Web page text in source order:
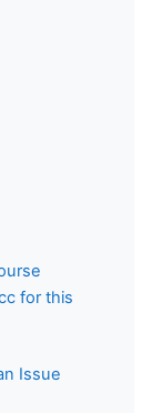
for this
Issue